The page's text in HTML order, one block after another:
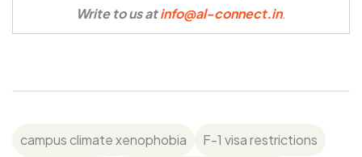
Write to us atinfo@al-connect.in.
campus climate xenophobia
F-1 visa restrictions